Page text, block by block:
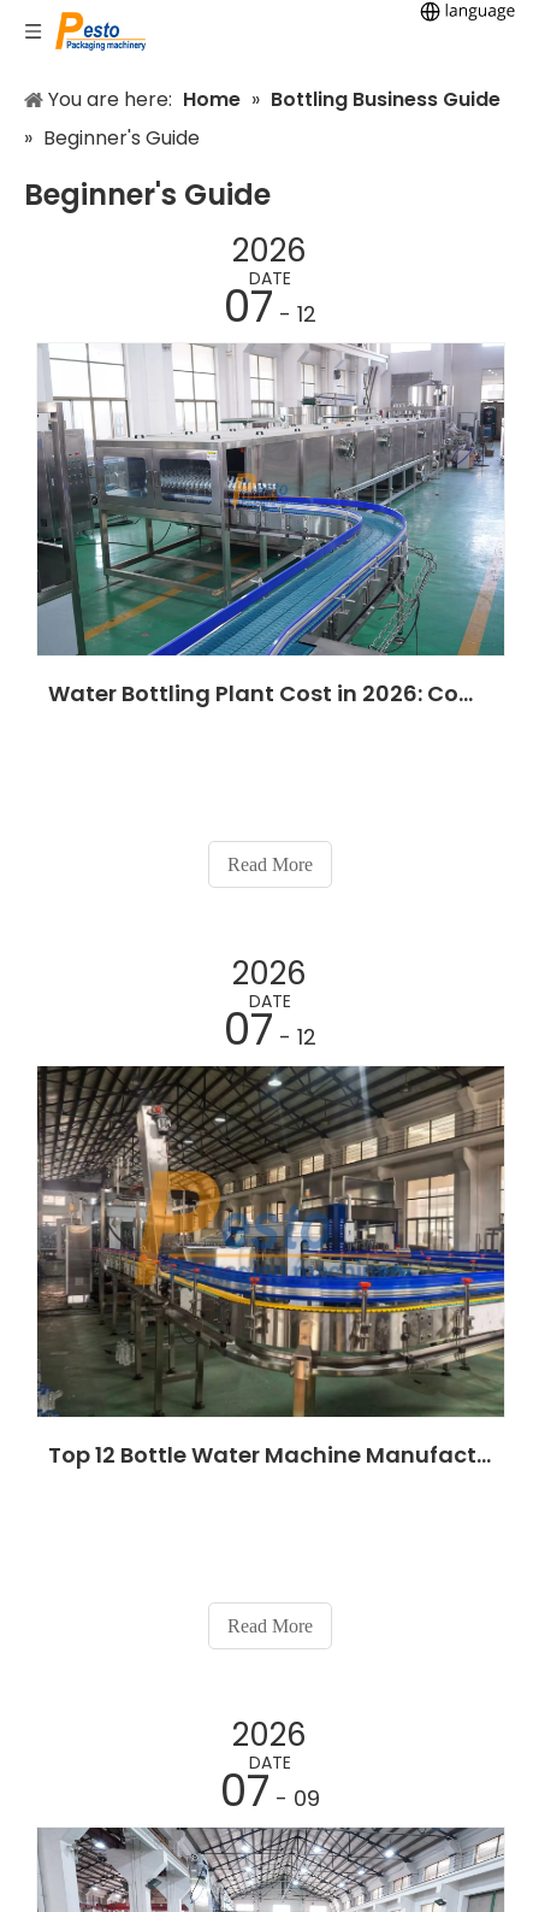
You are here: Home » Bottling Business Guide
» Beginner's Guide
Beginner's Guide
2026
DATE
07 - 12
Water Bottling Plant Cost in 2026: Complete Price Guide for Every Production Capacity
Read More
2026
DATE
07 - 12
Top 12 Bottle Water Machine Manufacturers in Nigeria (2026)
Read More
2026
DATE
07 - 09